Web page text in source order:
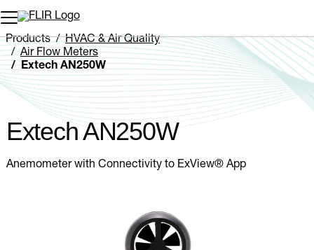
Unread messages
Remove
Add to cart
Added to cart
Products
HVAC & Air Quality
Air Flow Meters
Extech AN250W
Extech AN250W
Anemometer with Connectivity to ExView® App